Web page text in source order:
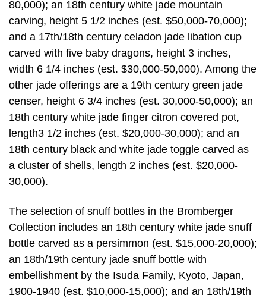
80,000); an 18th century white jade mountain
carving, height 5 1/2 inches (est. $50,000-70,000);
and a 17th/18th century celadon jade libation cup
carved with five baby dragons, height 3 inches,
width 6 1/4 inches (est. $30,000-50,000). Among the
other jade offerings are a 19th century green jade
censer, height 6 3/4 inches (est. 30,000-50,000); an
18th century white jade finger citron covered pot,
length3 1/2 inches (est. $20,000-30,000); and an
18th century black and white jade toggle carved as
a cluster of shells, length 2 inches (est. $20,000-
30,000).
The selection of snuff bottles in the Bromberger
Collection includes an 18th century white jade snuff
bottle carved as a persimmon (est. $15,000-20,000);
an 18th/19th century jade snuff bottle with
embellishment by the Isuda Family, Kyoto, Japan,
1900-1940 (est. $10,000-15,000); and an 18th/19th